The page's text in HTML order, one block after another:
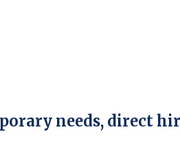
needs, direct